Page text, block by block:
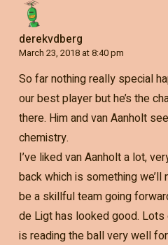
derekvdberg
March 23, 2018 at 8:40 pm
So far nothing really special
our best player but he’s the
there. Him and van Aanholt
chemistry.
I’ve liked van Aanholt a lot,
back which is something we’ll
be a skillful team going
de Ligt has looked good.
is reading the ball very well